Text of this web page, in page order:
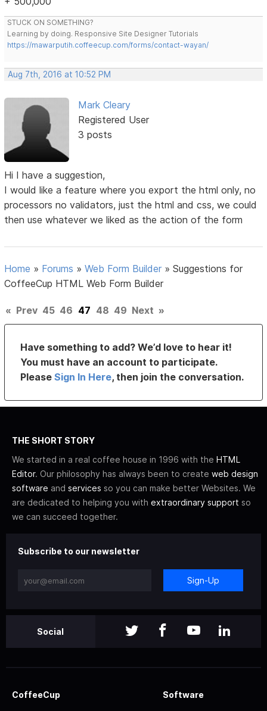
STUCK ON SOMETHING?
Learning by doing. Responsive Site Designer Tutorials
https://mawarputih.coffeecup.com/forms/contact-wayan/
Aug 7th, 2016 at 10:52 PM
Mark Cleary
Registered User
3 posts
Hi I have a suggestion,
I would like a feature where you export the html only, no
processors no validators, just the html and css, we could
then use whatever we liked as the action of the form
Home » Forums »Web Form Builder »Suggestions for
CoffeeCup HTML Web Form Builder
« Prev 45 46 47 48 49 Next »
Have something to add? We’d love to hear it!
You must have an account to participate.
PleaseSign In Here, then join the conversation.
THE SHORT STORY
We started in a real coffee house in 1996 with the HTML
Editor. Our philosophy has always been to create web design
software and services so you can make better Websites. We
are dedicated to helping you with extraordinary support so
we can succeed together.
Subscribe to our newsletter
Sign-Up
Social
CoffeeCup Software